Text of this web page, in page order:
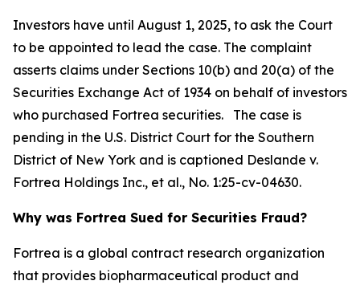
Investors have until August 1, 2025, to ask the Court
to be appointed to lead the case. The complaint
asserts claims under Sections 10(b) and 20(a) of the
Securities Exchange Act of 1934 on behalf of investors
who purchased Fortrea securities. The case is
pending in the U.S. District Court for the Southern
District of New York and is captioned Deslande v.
Fortrea Holdings Inc., et al., No. 1:25-cv-04630.
Why was Fortrea Sued for Securities Fraud?
Fortrea is a global contract research organization
that provides biopharmaceutical product and